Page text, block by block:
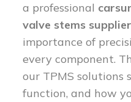
a professional
valve stems
importance of
every component.
our TPMS solutions
function, and how